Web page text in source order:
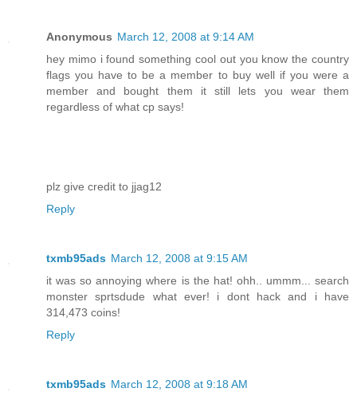
Anonymous March 12, 2008 at 9:14 AM
hey mimo i found something cool out you know the country
flags you have to be a member to buy well if you were a
member and bought them it still lets you wear them
regardless of what cp says!
plz give credit to jjag12
Reply
txmb95ads March 12, 2008 at 9:15 AM
it was so annoying where is the hat! ohh.. ummm... search
monster sprtsdude what ever! i dont hack and i have
314,473 coins!
Reply
txmb95ads March 12, 2008 at 9:18 AM